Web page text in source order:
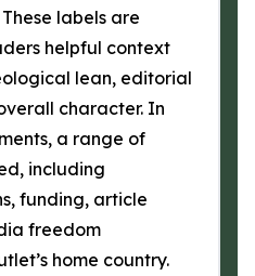
labels are
helpful context
lean, editorial
character. In
a range of
including
funding, article
freedom
home country.